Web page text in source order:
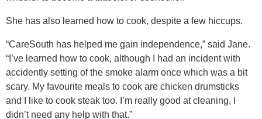
She has also learned how to cook, despite a few hiccups.
“CareSouth has helped me gain independence,” said Jane.
“I’ve learned how to cook, although I had an incident with
accidently setting of the smoke alarm once which was a bit
scary. My favourite meals to cook are chicken drumsticks
and I like to cook steak too. I’m really good at cleaning, I
didn’t need any help with that.”